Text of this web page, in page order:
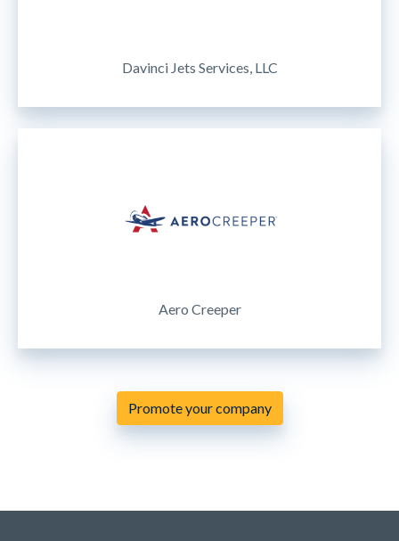
Davinci Jets Services, LLC
Aero Creeper
Promote your company